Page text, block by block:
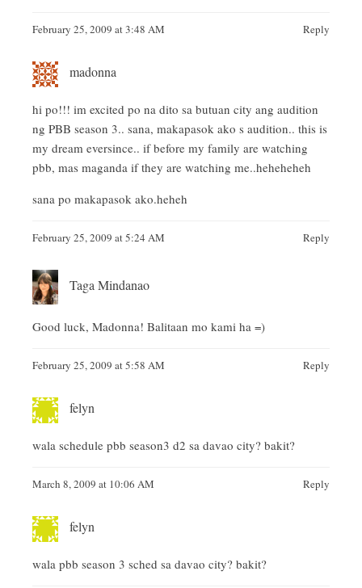
February 25, 2009 at 3:48 AM Reply
madonna
hi po!!! im excited po na dito sa butuan city ang audition
ng PBB season 3.. sana, makapasok ako s audition.. this is
my dream eversince.. if before my family are watching
pbb, mas maganda if they are watching me..heheheheh
sana po makapasok ako.heheh
February 25, 2009 at 5:24 AM Reply
Taga Mindanao
Good luck, Madonna! Balitaan mo kami ha =)
February 25, 2009 at 5:58 AM Reply
felyn
wala schedule pbb season3 d2 sa davao city? bakit?
March 8, 2009 at 10:06 AM Reply
felyn
wala pbb season 3 sched sa davao city? bakit?